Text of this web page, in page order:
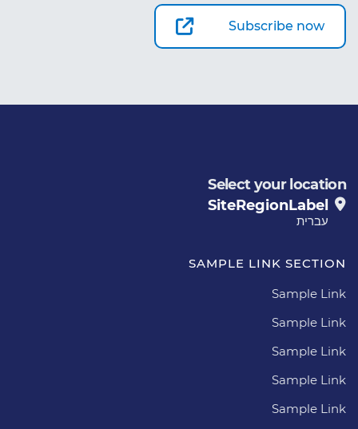
Subscribe now
Select your location
SiteRegionLabel
עברית
SAMPLE LINK SECTION
Sample Link
Sample Link
Sample Link
Sample Link
Sample Link